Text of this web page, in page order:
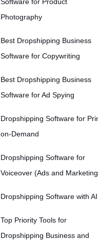
Photography
Best Dropshipping Business
Software for Copywriting
Best Dropshipping Business
Software for Ad Spying
Dropshipping Software for
on-Demand
Dropshipping Software for
Voiceover (Ads and
Dropshipping Software with AI
Top Priority Tools for
Dropshipping Business and